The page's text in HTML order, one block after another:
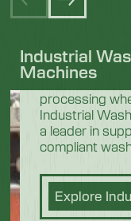
In the
industrial
processing
Industrial
a leader in
compliant
Explore
Industrial
Machines